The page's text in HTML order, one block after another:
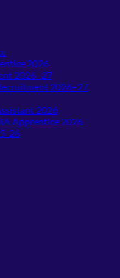
2026
2026–27
2026–27
2026
Apprentice 2026
26